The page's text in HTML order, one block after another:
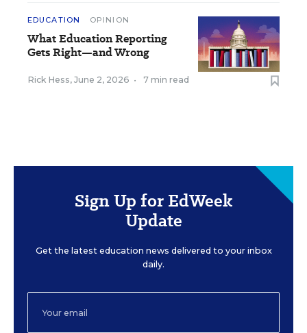
EDUCATION OPINION
What Education Reporting
Gets Right—and Wrong
Rick Hess, June 2, 2026 • 7 min read
Sign Up for EdWeek
Update
Get the latest education news delivered to your inbox
daily.